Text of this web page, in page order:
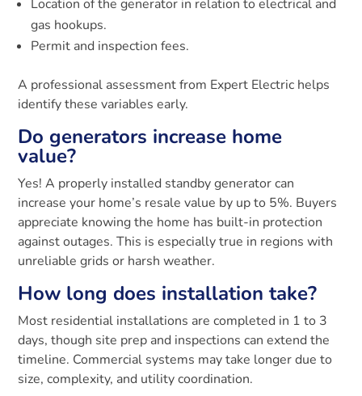
Location of the generator in relation to electrical and
gas hookups.
Permit and inspection fees.
A professional assessment from Expert Electric helps
identify these variables early.
Do generators increase home
value?
Yes! A properly installed standby generator can
increase your home’s resale value by up to 5%. Buyers
appreciate knowing the home has built-in protection
against outages. This is especially true in regions with
unreliable grids or harsh weather.
How long does installation take?
Most residential installations are completed in 1 to 3
days, though site prep and inspections can extend the
timeline. Commercial systems may take longer due to
size, complexity, and utility coordination.